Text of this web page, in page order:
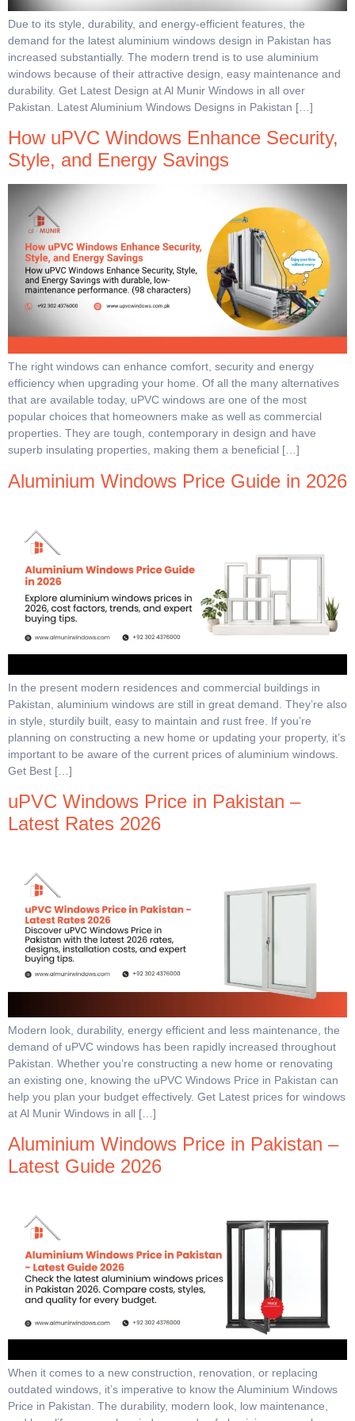
Due to its style, durability, and energy-efficient features, the
demand for the latest aluminium windows design in Pakistan has
increased substantially. The modern trend is to use aluminium
windows because of their attractive design, easy maintenance and
durability. Get Latest Design at Al Munir Windows in all over
Pakistan. Latest Aluminium Windows Designs in Pakistan […]
How uPVC Windows Enhance Security,
Style, and Energy Savings
The right windows can enhance comfort, security and energy
efficiency when upgrading your home. Of all the many alternatives
that are available today, uPVC windows are one of the most
popular choices that homeowners make as well as commercial
properties. They are tough, contemporary in design and have
superb insulating properties, making them a beneficial […]
Aluminium Windows Price Guide in 2026
In the present modern residences and commercial buildings in
Pakistan, aluminium windows are still in great demand. They’re also
in style, sturdily built, easy to maintain and rust free. If you’re
planning on constructing a new home or updating your property, it’s
important to be aware of the current prices of aluminium windows.
Get Best […]
uPVC Windows Price in Pakistan –
Latest Rates 2026
Modern look, durability, energy efficient and less maintenance, the
demand of uPVC windows has been rapidly increased throughout
Pakistan. Whether you’re constructing a new home or renovating
an existing one, knowing the uPVC Windows Price in Pakistan can
help you plan your budget effectively. Get Latest prices for windows
at Al Munir Windows in all […]
Aluminium Windows Price in Pakistan –
Latest Guide 2026
When it comes to a new construction, renovation, or replacing
outdated windows, it’s imperative to know the Aluminium Windows
Price in Pakistan. The durability, modern look, low maintenance,